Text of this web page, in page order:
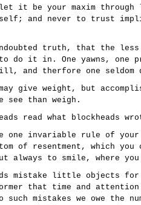
it be your maxim
and never to trust
truth, that the
do it in. One yawns, one
and therfore one
may give weight, but
see than weigh.
read what blockheads
one invariable rule of your
of resentment, which
always to smile, where
mistake little objects for
that time and
such mistakes we owe the